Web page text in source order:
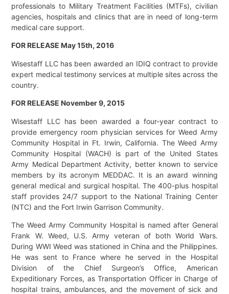
professionals to Military Treatment Facilities (MTFs), civilian
agencies, hospitals and clinics that are in need of long-term
medical care support.
FOR RELEASE May 15th, 2016
Wisestaff LLC has been awarded an IDIQ contract to provide
expert medical testimony services at multiple sites across the
country.
FOR RELEASE November 9, 2015
Wisestaff LLC has been awarded a four-year contract to
provide emergency room physician services for Weed Army
Community Hospital in Ft. Irwin, California. The Weed Army
Community Hospital (WACH) is part of the United States
Army Medical Department Activity, better known to service
members by its acronym MEDDAC. It is an award winning
general medical and surgical hospital. The 400-plus hospital
staff provides 24/7 support to the National Training Center
(NTC) and the Fort Irwin Garrison Community.
The Weed Army Community Hospital is named after General
Frank W. Weed, U.S. Army veteran of both World Wars.
During WWI Weed was stationed in China and the Philippines.
He was sent to France where he served in the Hospital
Division of the Chief Surgeon’s Office, American
Expeditionary Forces, as Transportation Officer in Charge of
hospital trains, ambulances, and the movement of sick and